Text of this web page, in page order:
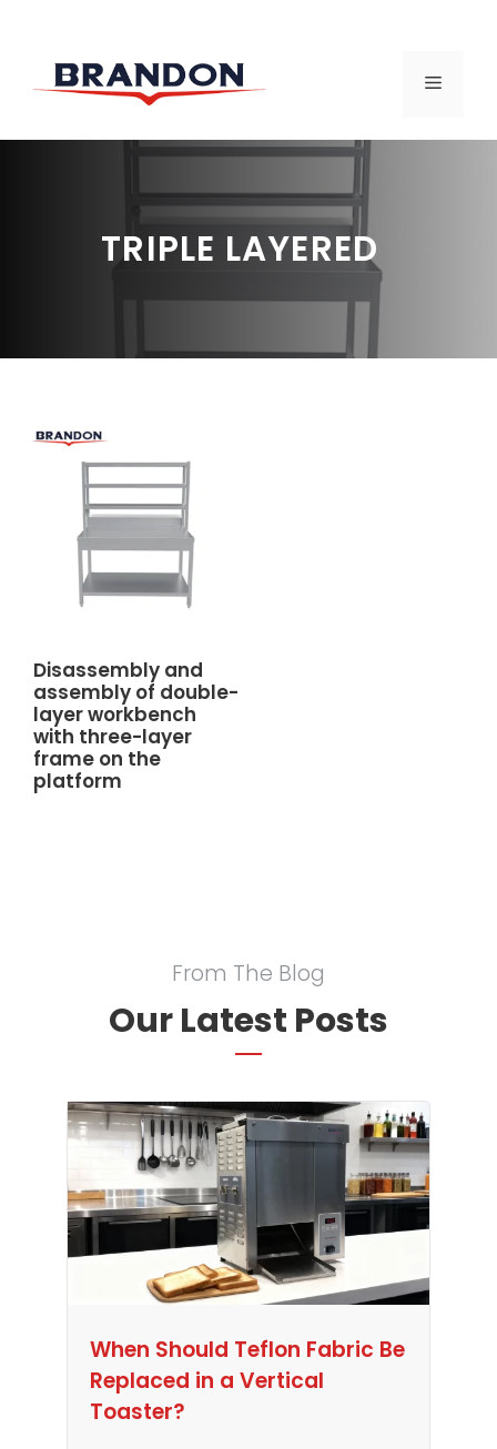
content
MENU
TRIPLE LAYERED
Disassembly and
assembly of double-
layer workbench
with three-layer
frame on the
platform
From The Blog
Our Latest Posts
When Should Teflon Fabric Be
Replaced in a Vertical
Toaster?